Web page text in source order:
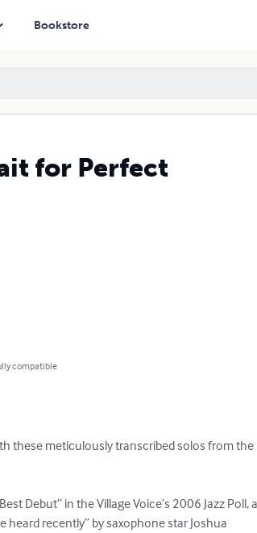
Bookstore
for Perfect
compatible
these meticulously transcribed solos from the
Debut” in the Village Voice’s 2006 Jazz Poll,
recently” by saxophone star Joshua